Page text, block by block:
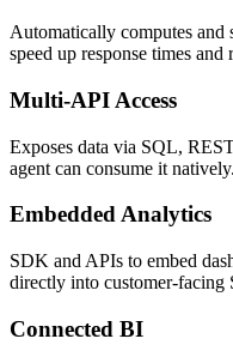
Automatically computes and
speed up response times and
Multi-API Access
Exposes data via SQL,
agent can consume it natively.
Embedded Analytics
SDK and APIs to embed
directly into customer-facing
Connected BI